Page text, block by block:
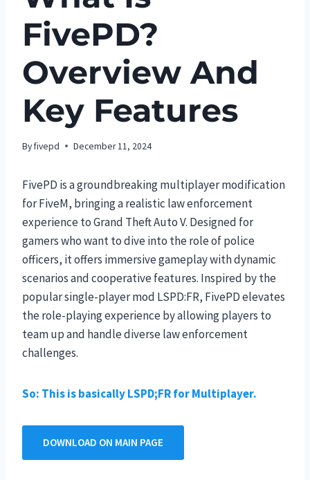
FivePD?
Overview And
Key Features
Byfivepd December 11, 2024
FivePD is a groundbreaking multiplayer modification
for FiveM, bringing a realistic law enforcement
experience to Grand Theft Auto V. Designed for
gamers who want to dive into the role of police
officers, it offers immersive gameplay with dynamic
scenarios and cooperative features. Inspired by the
popular single-player mod LSPD:FR, FivePD elevates
the role-playing experience by allowing players to
team up and handle diverse law enforcement
challenges.
So: This is basically LSPD;FR for Multiplayer.
DOWNLOAD ON MAIN PAGE